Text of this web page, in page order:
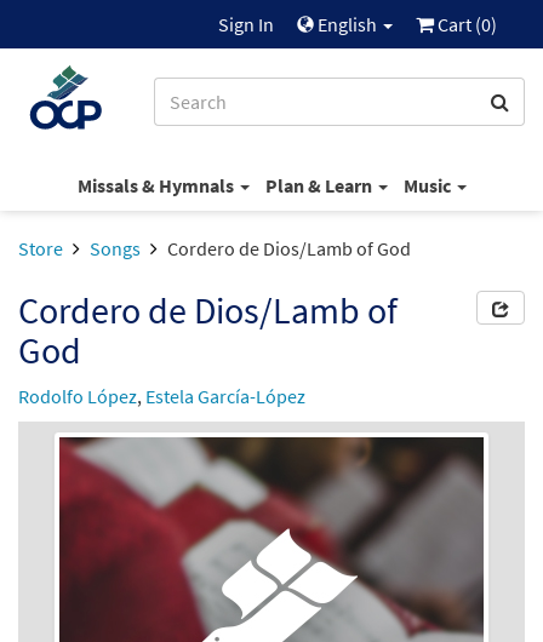
Sign In English Cart (0)
Missals & Hymnals Plan & Learn Music
Store Songs Cordero de Dios/Lamb of God
Cordero de Dios/Lamb of
God
Rodolfo López, Estela García-López